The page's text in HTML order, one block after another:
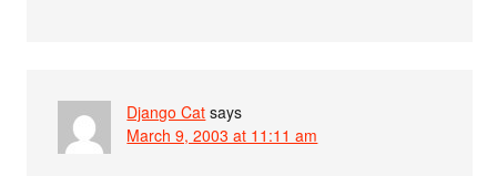
Django Cat says
March 9, 2003 at 11:11 am